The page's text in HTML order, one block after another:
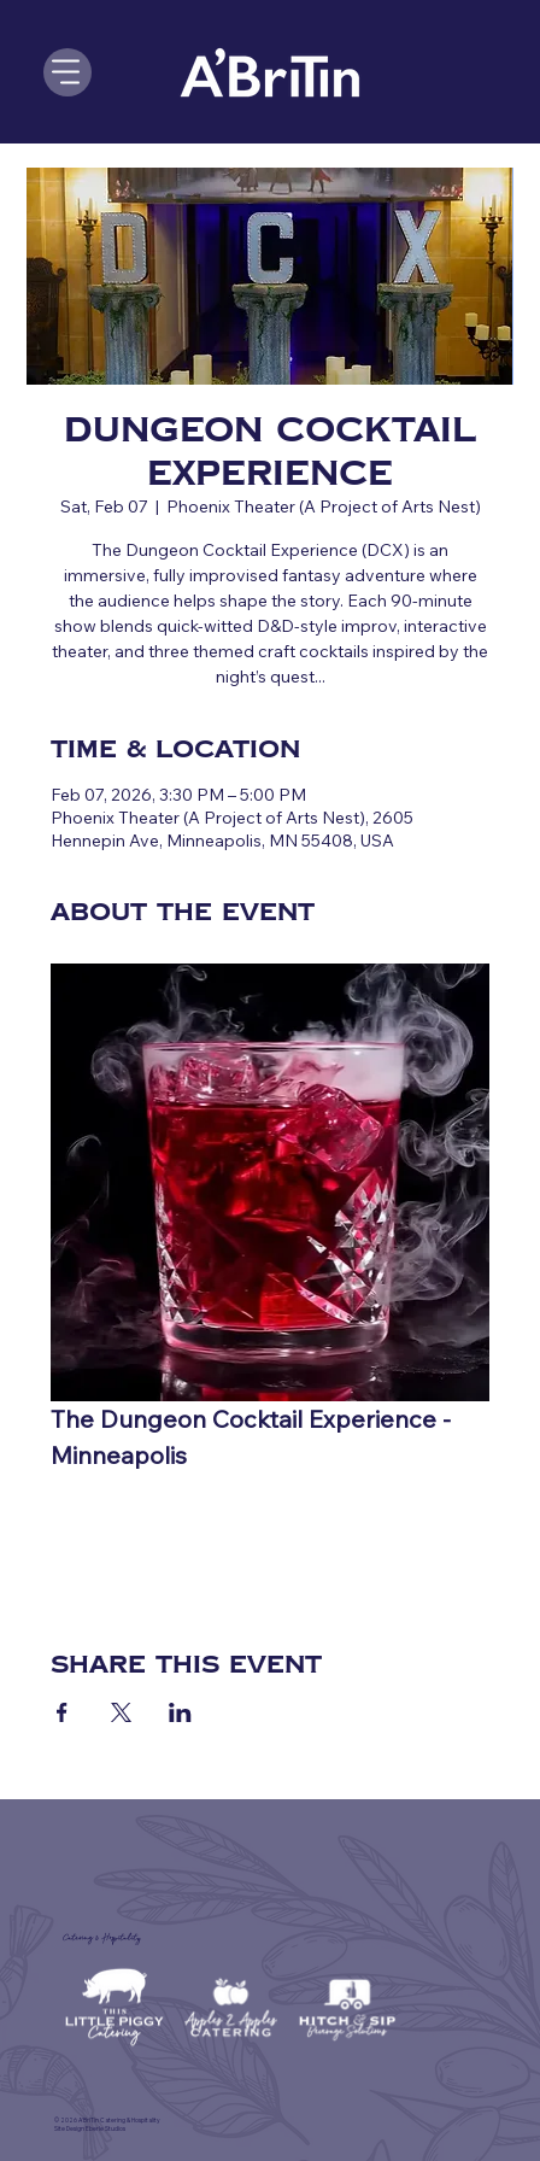
Dungeon Cocktail
Experience
Sat, Feb 07
  |
Phoenix Theater (A Project of Arts Nest)
The Dungeon Cocktail Experience (DCX) is an
immersive, fully improvised fantasy adventure where
the audience helps shape the story. Each 90‑minute
show blends quick‑witted D&D‑style improv, interactive
theater, and three themed craft cocktails inspired by the
night’s quest...
Time & Location
Feb 07, 2026, 3:30 PM – 5:00 PM
Phoenix Theater (A Project of Arts Nest), 2605
Hennepin Ave, Minneapolis, MN 55408, USA
About the event
The Dungeon Cocktail Experience -
Minneapolis
Share this event
Catering & Hospitality
© 2026 A'BriTin Catering & Hospitality
Site DesignEberle Studios